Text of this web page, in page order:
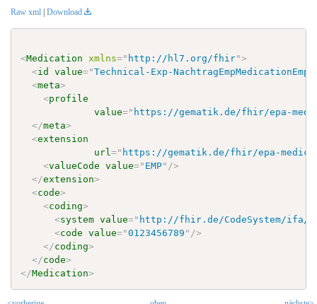
Raw xml | Download
<Medication xmlns=" http://hl7.org/fhir">
<id value="Technical-Exp-NachtragEmpMedicationEmp
<meta>
<profile
value=" https://gematik.de/fhir/epa-
</meta>
<extension
url=" https://gematik.de/fhir/epa-
<valueCode value=" EMP" />
</extension>
<code>
<coding>
<system value=" http://fhir.de/CodeSystem/ifa/
<code value="0123456789 " />
</coding>
</code>
</Medication>